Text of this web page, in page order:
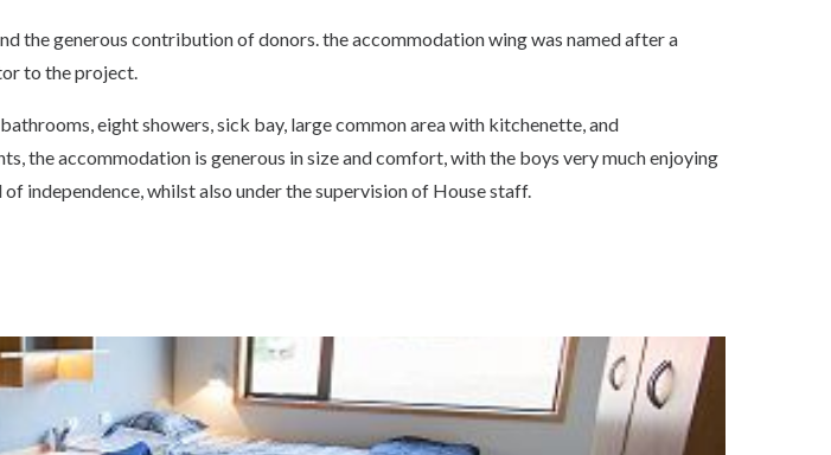
the generous contribution of donors. the accommodation wing was named after a
to the project.
eight showers, sick bay, large common area with kitchenette, and
the accommodation is generous in size and comfort, with the boys very much enjoying
independence, whilst also under the supervision of House staff.